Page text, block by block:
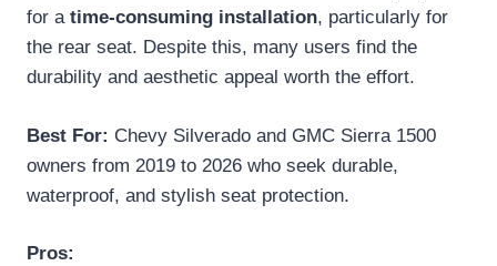
for a time-consuming installation, particularly for
the rear seat. Despite this, many users find the
durability and aesthetic appeal worth the effort.
Best For: Chevy Silverado and GMC Sierra 1500
owners from 2019 to 2026 who seek durable,
waterproof, and stylish seat protection.
Pros: